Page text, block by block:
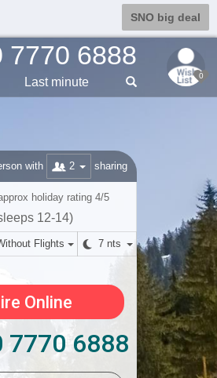
SNO big deal
0
7770 6888
Last minute
with 2 sharing
holiday rating 4/5
12-14)
Flights 7 nts
Online
7770 6888